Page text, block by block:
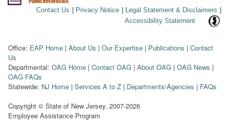
Contact Us Privacy Notice Legal Statement & Disclaimers
Accessibility Statement
Office: EAP Home | About Us | Our Expertise | Publications | Contact
Us
Departmental: OAG Home | Contact OAG | About OAG | OAG News |
OAG FAQs
Statewide: NJ Home | Services A to Z | Departments/Agencies | FAQs
Copyright © State of New Jersey, 2007-2026
Employee Assistance Program